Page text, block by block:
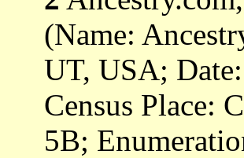
(Name:
UT, USA;
Census Place:
5B;